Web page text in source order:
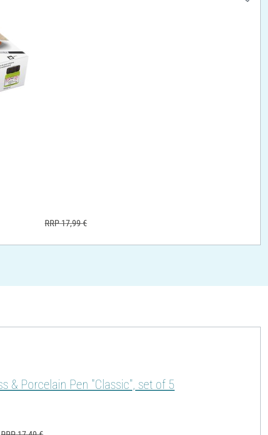
RRP 17,99 €
& Porcelain Pen "Classic", set of 5